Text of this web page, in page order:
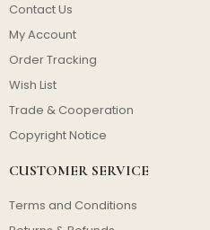
Contact Us
My Account
Order Tracking
Wish List
Trade & Cooperation
Copyright Notice
CUSTOMER SERVICE
Terms and Conditions